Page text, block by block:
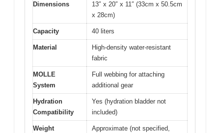
Dimensions
13″ x 20″ x 11″ (33cm x 50.5cm
x 28cm)
Capacity 40 liters
Material
High-density water-resistant
fabric
MOLLE
System
Full webbing for attaching
additional gear
Hydration
Compatibility
Yes (hydration bladder not
included)
Weight
Approximate (not specified,